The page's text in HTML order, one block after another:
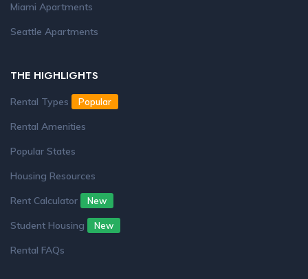
Miami Apartments
Seattle Apartments
THE HIGHLIGHTS
Rental Types Popular
Rental Amenities
Popular States
Housing Resources
Rent Calculator
New
Student Housing New
Rental FAQs